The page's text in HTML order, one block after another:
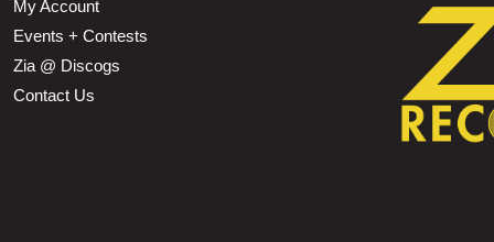
My Account
Events + Contests
Zia @ Discogs
Contact Us